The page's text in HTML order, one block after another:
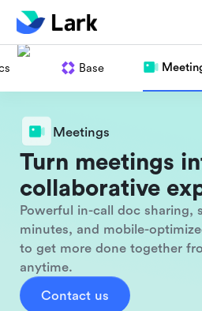
Base
Meetings
Turn meetings
collaborative
Powerful in-call doc sharing,
minutes, and mobile-
to get more done together
anytime.
Contact us